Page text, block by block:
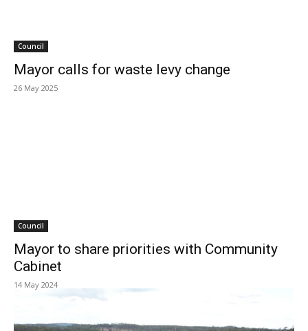
Council
Mayor calls for waste levy change
26 May 2025
Council
Mayor to share priorities with Community
Cabinet
14 May 2024